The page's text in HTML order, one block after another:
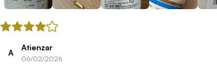
A
Atienzar
06/02/2026